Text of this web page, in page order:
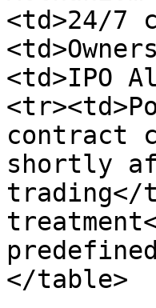
<td>24/7
<td>IPO
contract
shortly
trading</
</table>